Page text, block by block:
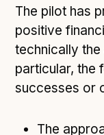
The pilot has
positive
technically
particular, the
successes or
The